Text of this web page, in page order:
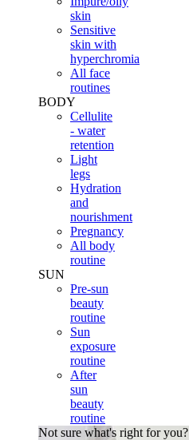
skin
Sensitive
skin with
hyperchromia
All face
routines
BODY
Cellulite
- water
retention
Light
legs
Hydration
and
nourishment
Pregnancy
All body
routine
SUN
Pre-sun
beauty
routine
Sun
exposure
routine
After
sun
beauty
routine
Not sure what's right for you?